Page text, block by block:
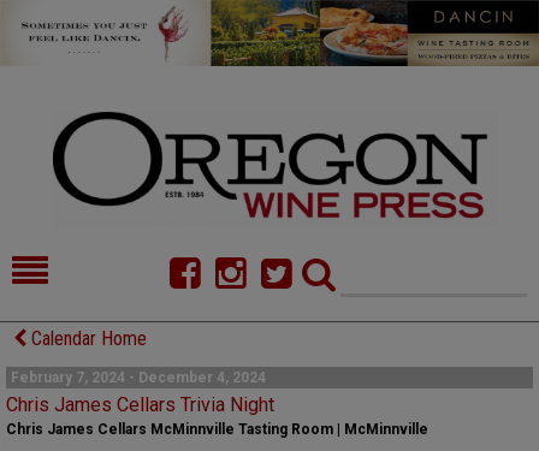
HOME
FOOD
COMMENTARY
CELLAR SELECTS
CALENDAR
Calendar Home
February 7, 2024 - December 4, 2024
Chris James Cellars Trivia Night
Chris James Cellars McMinnville Tasting Room | McMinnville